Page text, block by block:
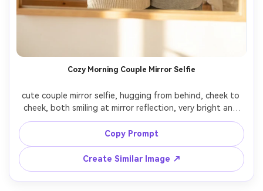
Cozy Morning Couple Mirror Selfie
cute couple mirror selfie, hugging from behind, cheek to
cheek, both smiling at mirror reflection, very bright and
soft lighting, morning sunlight filling the room, fluffy hair,
casual home outfits, warm cozy vibe, dreamy romantic
mood, highly detailed faces, cinematic lighting, shot on
iPhone 16 Pro, photorealistic
Copy Prompt
Create Similar Image ↗